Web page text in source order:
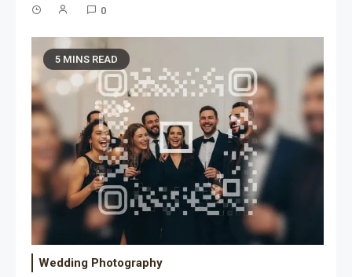
0
5 MINS READ
Wedding Photography